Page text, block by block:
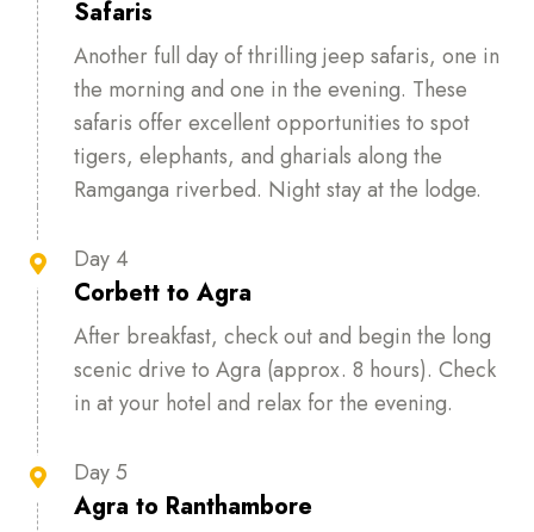
Safaris
Another full day of thrilling jeep safaris, one in
the morning and one in the evening. These
safaris offer excellent opportunities to spot
tigers, elephants, and gharials along the
Ramganga riverbed. Night stay at the lodge.
Day 4
Corbett to Agra
After breakfast, check out and begin the long
scenic drive to Agra (approx. 8 hours). Check
in at your hotel and relax for the evening.

Day 5
Agra to Ranthambore
